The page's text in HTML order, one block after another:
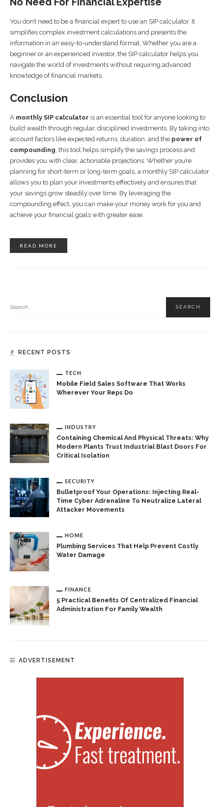
You don’t need to be a financial expert to use an SIP calculator. It
simplifies complex investment calculations and presents the
information in an easy-to-understand format. Whether you are a
beginner or an experienced investor, the SIP calculator helps you
navigate the world of investments without requiring advanced
knowledge of financial markets.
Conclusion
A monthly SIP calculator is an essential tool for anyone looking to
build wealth through regular, disciplined investments. By taking into
account factors like expected returns, duration, and the power of
compounding , this tool helps simplify the savings process and
provides you with clear, actionable projections. Whether you’re
planning for short-term or long-term goals, a monthly SIP calculator
allows you to plan your investments effectively and ensures that
your savings grow steadily over time. By leveraging the
compounding effect, you can make your money work for you and
achieve your financial goals with greater ease.
READ MORE
RECENT POSTS
TECH
Mobile Field Sales Software That Works
Wherever Your Reps Do
INDUSTRY
Containing Chemical And Physical Threats: Why
Modern Plants Trust Industrial Blast Doors For
Critical Isolation
SECURITY
Bulletproof Your Operations: Injecting Real-
Time Cyber Adrenaline To Neutralize Lateral
Attacker Movements
HOME
Plumbing Services That Help Prevent Costly
Water Damage
FINANCE
5 Practical Benefits Of Centralized Financial
Administration For Family Wealth
ADVERTISEMENT